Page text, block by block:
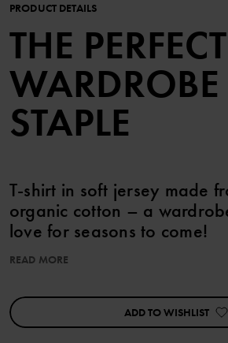
PRODUCT DETAILS
THE PERFECT
WARDROBE
STAPLE
T-shirt in soft jersey made
organic cotton – a
love for seasons to come!
Details:
• YKK press studs
READ MORE
ADD TO WISHLIST